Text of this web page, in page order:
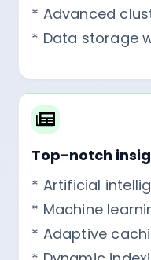
* Advanced
* Data storage
Top-notch
* Artificial
* Machine
* Adaptive